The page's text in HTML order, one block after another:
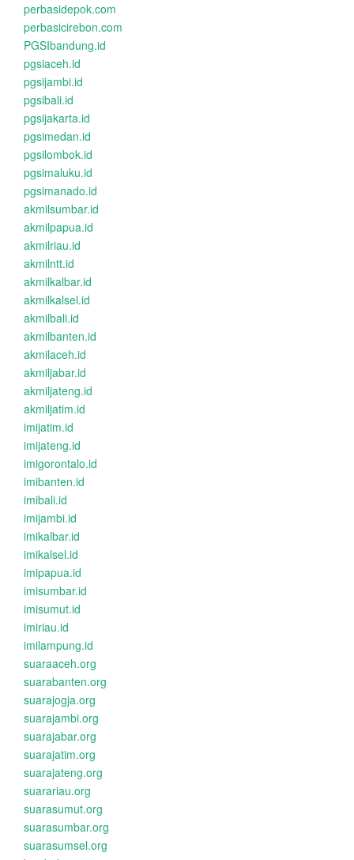
perbasidepok.com
perbasicirebon.com
PGSIbandung.id
pgsiaceh.id
pgsijambi.id
pgsibali.id
pgsijakarta.id
pgsimedan.id
pgsilombok.id
pgsimaluku.id
pgsimanado.id
akmilsumbar.id
akmilpapua.id
akmilriau.id
akmilntt.id
akmilkalbar.id
akmilkalsel.id
akmilbali.id
akmilbanten.id
akmilaceh.id
akmiljabar.id
akmiljateng.id
akmiljatim.id
imijatim.id
imijateng.id
imigorontalo.id
imibanten.id
imibali.id
imijambi.id
imikalbar.id
imikalsel.id
imipapua.id
imisumbar.id
imisumut.id
imiriau.id
imilampung.id
suaraaceh.org
suarabanten.org
suarajogja.org
suarajambi.org
suarajabar.org
suarajatim.org
suarajateng.org
suarariau.org
suarasumut.org
suarasumbar.org
suarasumsel.org